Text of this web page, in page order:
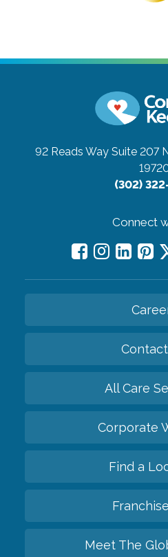
92 Reads Way Suite 207
(302)
Connect
All Care
Corporate
Find a
Meet The